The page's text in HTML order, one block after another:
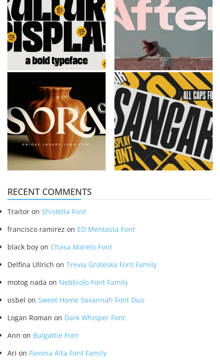
RECENT COMMENTS
Traitor on Shistella Font
francisco ramirez on ED Mentasta Font
black boy on Chasa Marelo Font
Delfina Ullrich on Trevia Groteska Font Family
motog nada on Nebbiolo Font Family
usbel on Sweet Home Savannah Font Duo
Logan Roman on Dark Whisper Font
Ann on Bulgattie Font
Ari on Pavona Alta Font Family